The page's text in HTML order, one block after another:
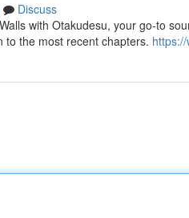
Discuss
with Otakudesu, your go-to
to the most recent chapters.